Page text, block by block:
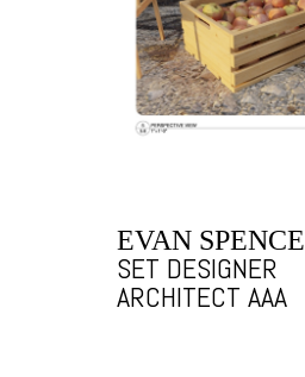
EVAN SPENCE
SET DESIGNER
ARCHITECT AAA